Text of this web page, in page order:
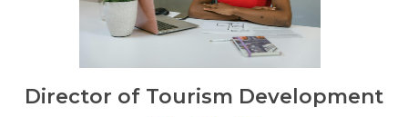
Director of Tourism Development